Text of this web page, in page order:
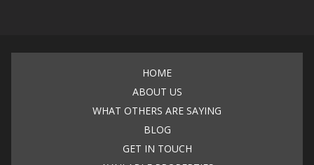
HOME
ABOUT US
WHAT OTHERS ARE SAYING
BLOG
GET IN TOUCH